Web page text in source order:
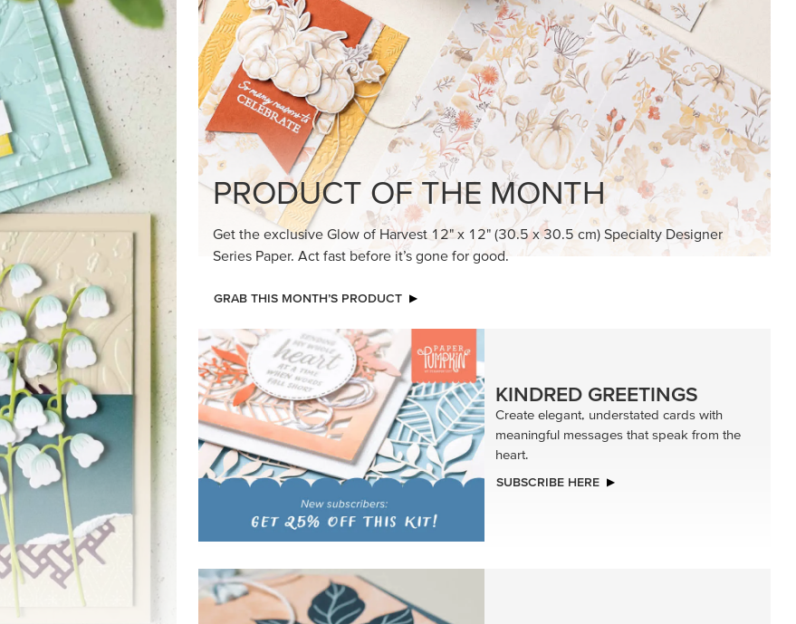
Suite a timeless feel
meaningful messages that speak from the
heart.
SUBSCRIBE HERE
MADE BETTER TOGETHER
Create with our latest products with Craft
Classes where fresh ideas and creative
white